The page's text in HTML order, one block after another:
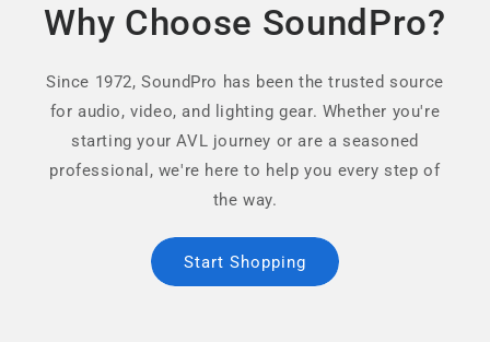
Why Choose SoundPro?
Since 1972, SoundPro has been the trusted source
for audio, video, and lighting gear. Whether you're
starting your AVL journey or are a seasoned
professional, we're here to help you every step of
the way.
Start Shopping